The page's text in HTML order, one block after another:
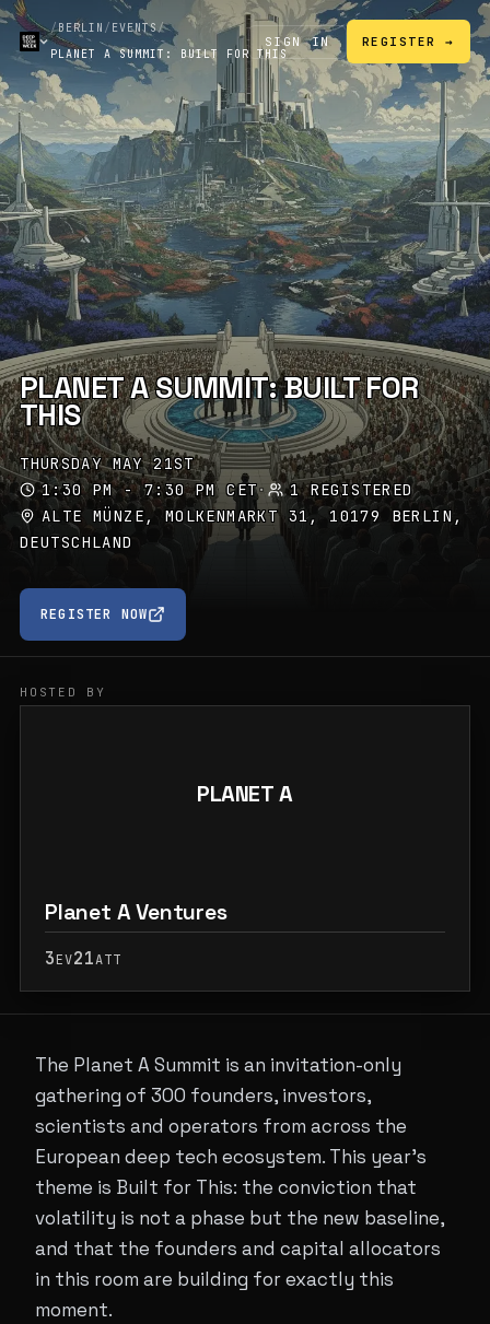
/BERLIN / EVENTS/
PLANET A SUMMIT: BUILT FOR THIS
SIGN IN REGISTER →
PLANET A SUMMIT: BUILT FOR
THIS
THURSDAY MAY 21ST
1:30 PM - 7:30 PM CET·
1 REGISTERED
ALTE MÜNZE, MOLKENMARKT 31, 10179 BERLIN,
DEUTSCHLAND
REGISTER NOW
HOSTED BY
PLANET A
Planet A Ventures
3EV21ATT
The Planet A Summit is an invitation-only
gathering of 300 founders, investors,
scientists and operators from across the
European deep tech ecosystem. This year's
theme is Built for This: the conviction that
volatility is not a phase but the new baseline,
and that the founders and capital allocators
in this room are building for exactly this
moment.